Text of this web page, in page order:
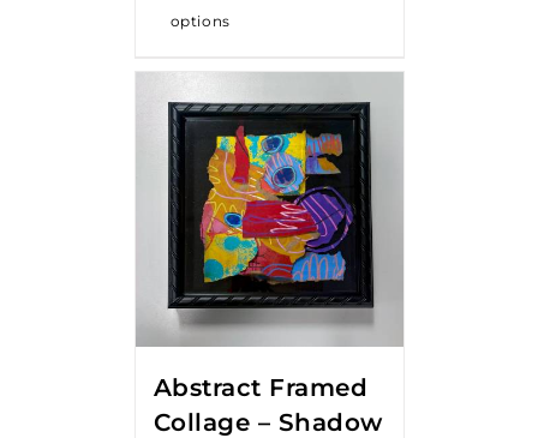
options
Abstract Framed
Collage – Shadow